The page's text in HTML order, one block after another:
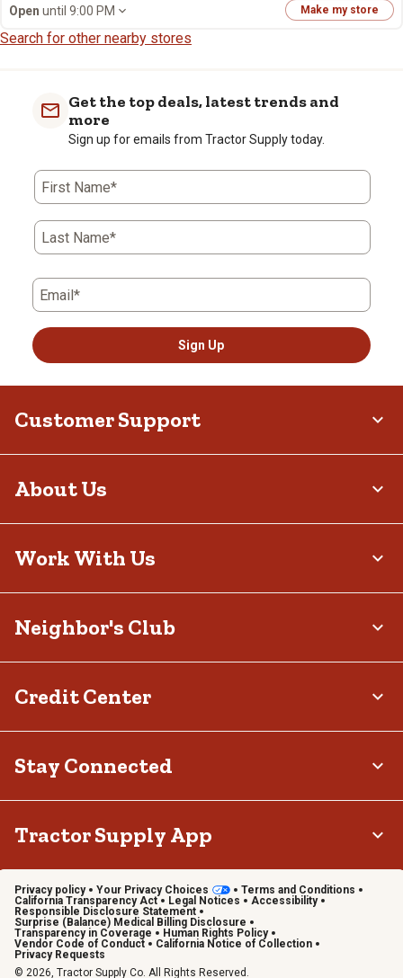
Open until 9:00 PM Make my store
Search for other nearby stores
Get the top deals, latest trends and
more
Sign up for emails from Tractor Supply today.
First Name*
Last Name*
Email*
Sign Up
Customer Support
About Us
Work With Us
Neighbor's Club
Credit Center
Stay Connected
Tractor Supply App
Privacy policy Your Privacy Choices
Terms and Conditions
California Transparency Act
Legal Notices
Accessibility
Responsible Disclosure Statement
Surprise (Balance) Medical Billing Disclosure
Transparency in Coverage
Human Rights Policy
Vendor Code of Conduct
California Notice of Collection
Privacy Requests
© 2026, Tractor Supply Co. All Rights Reserved.